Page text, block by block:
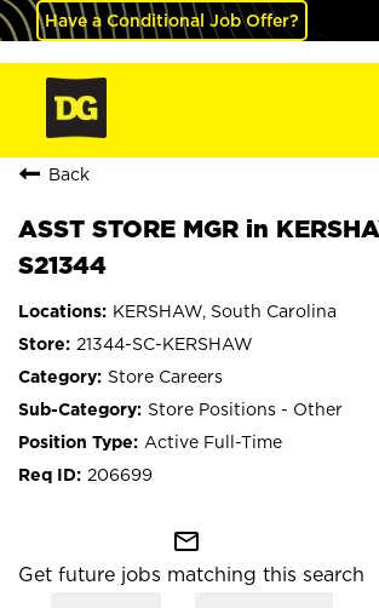
Have a Conditional Job Offer?
Back
ASST STORE MGR in
S21344
KERSHAW, South Carolina
21344-SC-KERSHAW
Store Careers
Store Positions - Other
Active Full-Time
206699
mail_outline
Get future jobs matching this search